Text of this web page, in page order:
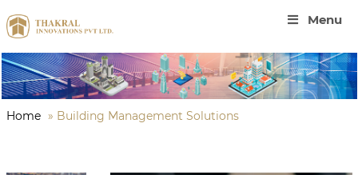
Menu
Home » Building Management Solutions